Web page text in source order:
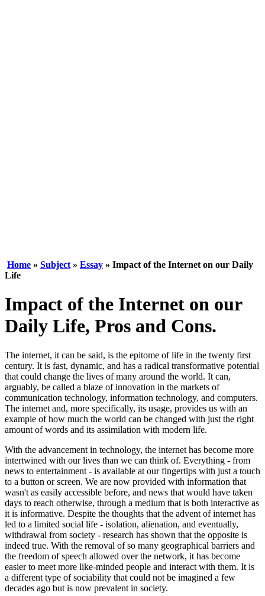
Home » Subject » Essay » Impact of the Internet on our Daily
Life
Impact of the Internet on our
Daily Life, Pros and Cons.
The internet, it can be said, is the epitome of life in the twenty first
century. It is fast, dynamic, and has a radical transformative potential
that could change the lives of many around the world. It can,
arguably, be called a blaze of innovation in the markets of
communication technology, information technology, and computers.
The internet and, more specifically, its usage, provides us with an
example of how much the world can be changed with just the right
amount of words and its assimilation with modern life.
With the advancement in technology, the internet has become more
intertwined with our lives than we can think of. Everything - from
news to entertainment - is available at our fingertips with just a touch
to a button or screen. We are now provided with information that
wasn't as easily accessible before, and news that would have taken
days to reach otherwise, through a medium that is both interactive as
it is informative. Despite the thoughts that the advent of internet has
led to a limited social life - isolation, alienation, and eventually,
withdrawal from society - research has shown that the opposite is
indeed true. With the removal of so many geographical barriers and
the freedom of speech allowed over the network, it has become
easier to meet more like-minded people and interact with them. It is
a different type of sociability that could not be imagined a few
decades ago but is now prevalent in society.